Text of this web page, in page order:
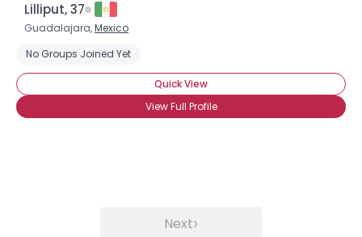
Lilliput, 37
Guadalajara,Mexico
No Groups Joined Yet
Quick View
View Full Profile
Next›